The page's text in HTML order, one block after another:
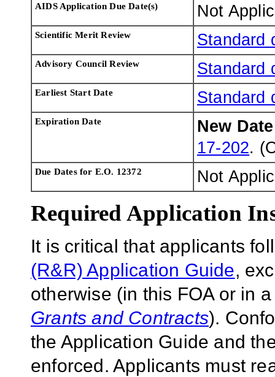
AIDS Application Due Date(s) Not
Scientific Merit Review Standard
Advisory Council Review Standard
Earliest Start Date Standard
Expiration Date
New
17-202.
Due Dates for E.O. 12372 Not
Required Application
It is critical that applicants
(R&R) Application Guide,
otherwise (in this FOA or in
Grants and Contracts).
the Application Guide and
enforced. Applicants must